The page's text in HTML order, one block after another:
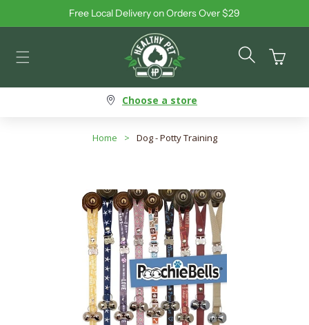
Skip to contentFree Local Delivery on Orders Over $29
Cart
Choose a store
Home > Dog - Potty Training